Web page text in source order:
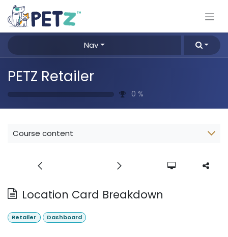
Skip to Content
Nav
PETZ Retailer
0 %
Course content
Location Card Breakdown
Retailer Dashboard